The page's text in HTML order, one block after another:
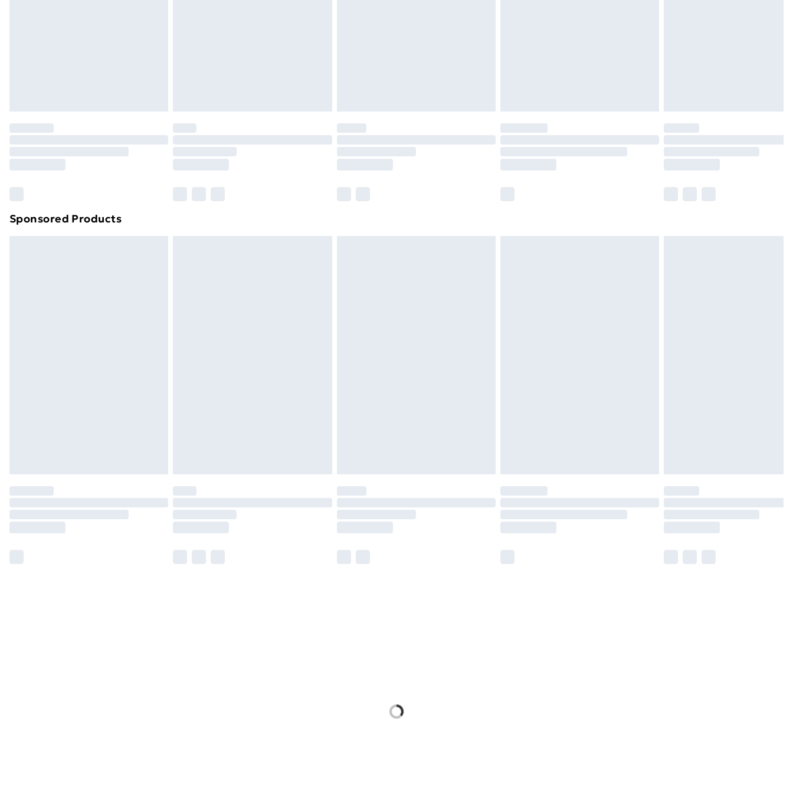
Order before 7pm Sunday - Thursday (Delivery Monday - Saturday)
Unlimited Delivery
£14.99
Find out more
Sponsored Products